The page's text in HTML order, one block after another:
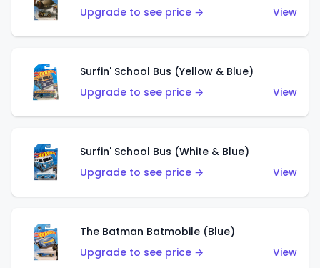
Upgrade to see price →
View
Surfin' School Bus (Yellow & Blue)
Upgrade to see price →
View
Surfin' School Bus (White & Blue)
Upgrade to see price →
View
The Batman Batmobile (Blue)
Upgrade to see price →
View